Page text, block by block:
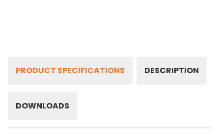
PRODUCT SPECIFICATIONS DESCRIPTION
DOWNLOADS